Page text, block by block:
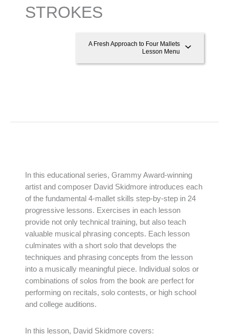
STROKES
A Fresh Approach to Four Mallets
Lesson Menu
In this educational series, Grammy Award-winning
artist and composer David Skidmore introduces each
of the fundamental 4-mallet skills step-by-step in 24
progressive lessons. Exercises in each lesson
provide not only technical training, but also teach
valuable musical phrasing concepts. Each lesson
culminates with a short solo that develops the
techniques and phrasing concepts from the lesson
into a musically meaningful piece. Individual solos or
combinations of solos from the book are perfect for
performing on recitals, solo contests, or high school
and college auditions.
In this lesson, David Skidmore covers: